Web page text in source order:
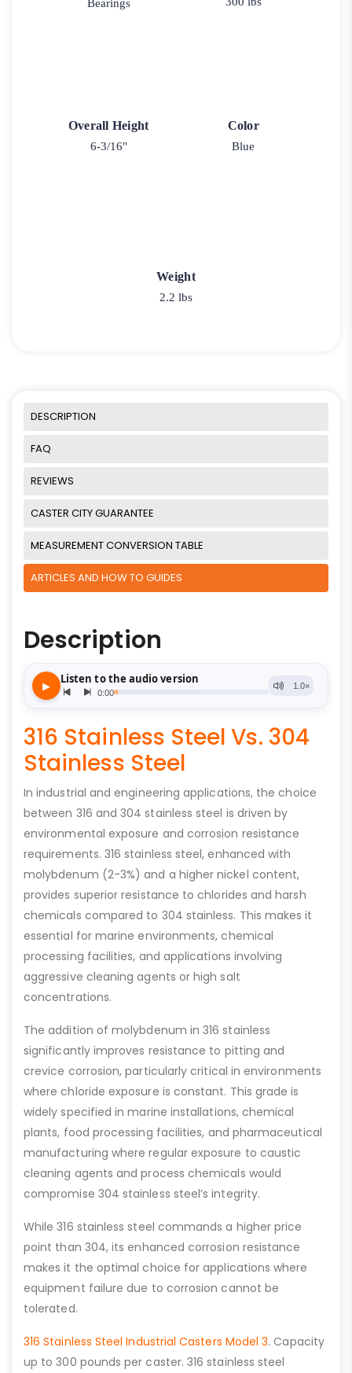
Bearings
Overall Height
6-3/16"
Color
Blue
Weight
2.2 lbs
DESCRIPTION
FAQ
REVIEWS
CASTER CITY GUARANTEE
MEASUREMENT CONVERSION TABLE
ARTICLES AND HOW TO GUIDES
Description
316 Stainless Steel Vs. 304
Stainless Steel
In industrial and engineering applications, the choice
between 316 and 304 stainless steel is driven by
environmental exposure and corrosion resistance
requirements. 316 stainless steel, enhanced with
molybdenum (2-3%) and a higher nickel content,
provides superior resistance to chlorides and harsh
chemicals compared to 304 stainless. This makes it
essential for marine environments, chemical
processing facilities, and applications involving
aggressive cleaning agents or high salt
concentrations.
The addition of molybdenum in 316 stainless
significantly improves resistance to pitting and
crevice corrosion, particularly critical in environments
where chloride exposure is constant. This grade is
widely specified in marine installations, chemical
plants, food processing facilities, and pharmaceutical
manufacturing where regular exposure to caustic
cleaning agents and process chemicals would
compromise 304 stainless steel’s integrity.
While 316 stainless steel commands a higher price
point than 304, its enhanced corrosion resistance
makes it the optimal choice for applications where
equipment failure due to corrosion cannot be
tolerated.
316 Stainless Steel Industrial Casters Model 3. Capacity
up to 300 pounds per caster. 316 stainless steel